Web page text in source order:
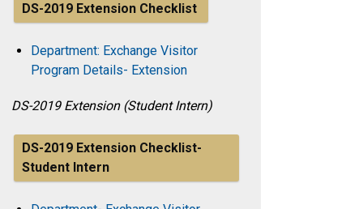
DS-2019 Extension Checklist
Department: Exchange Visitor
Program Details- Extension
DS-2019 Extension (Student Intern)
DS-2019 Extension Checklist-
Student Intern